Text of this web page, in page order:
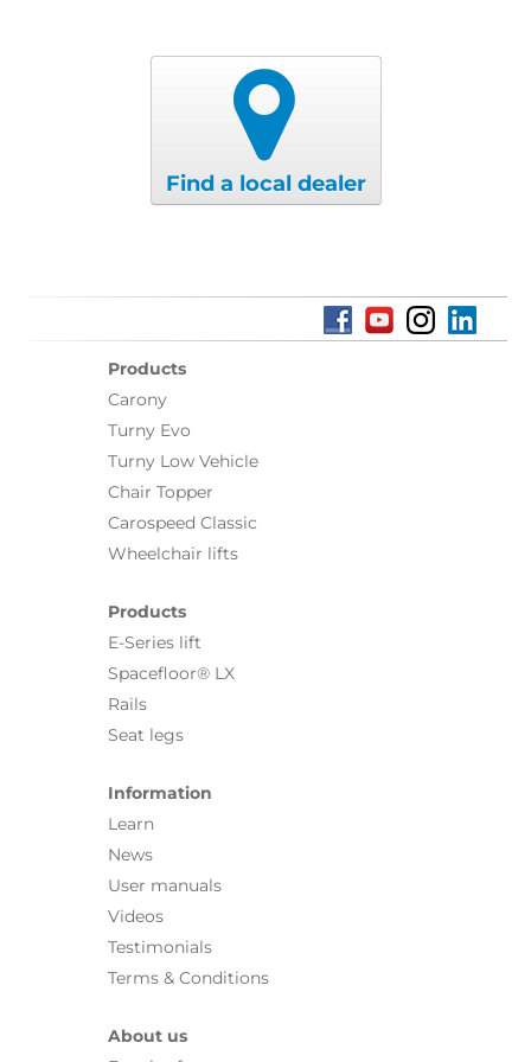
Find a local dealer
Products
Carony
Turny Evo
Turny Low Vehicle
Chair Topper
Carospeed Classic
Wheelchair lifts
Products
E-Series lift
Spacefloor® LX
Rails
Seat legs
Information
Learn
News
User manuals
Videos
Testimonials
Terms & Conditions
About us